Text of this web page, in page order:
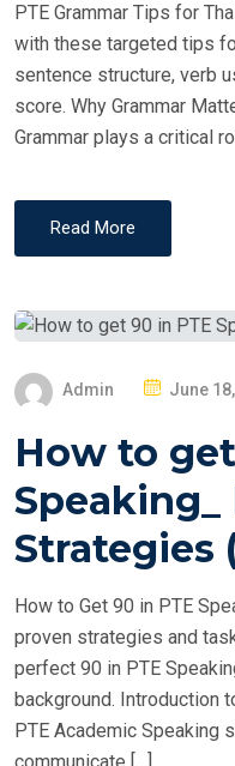
PTE Grammar Tips for
with these targeted tips
sentence structure, verb
score. Why Grammar
Grammar plays a critical
Read More
Admin
S
E
D
N
June
How to
Speaking_
Strategies
How to Get 90 in PTE
proven strategies and
perfect 90 in PTE
background. Introduction
PTE Academic Speaking
communicate […]